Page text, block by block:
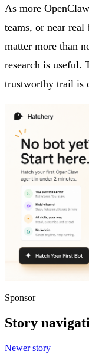
As more
teams, or near
matter more than
research is useful.
trustworthy trail is
Sponsor
Story
Newer story